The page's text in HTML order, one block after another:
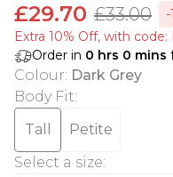
£29.70 £33.00
-
Extra 10% Off, with code:
Order in 0 hrs 0 mins
Colour: Dark Grey
Body Fit:
Tall
Petite
Select a size: